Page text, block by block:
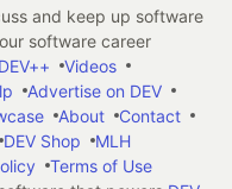
and keep up software
software career
Videos
Advertise on DEV
About
Contact
DEV Shop
MLH
Terms of Use